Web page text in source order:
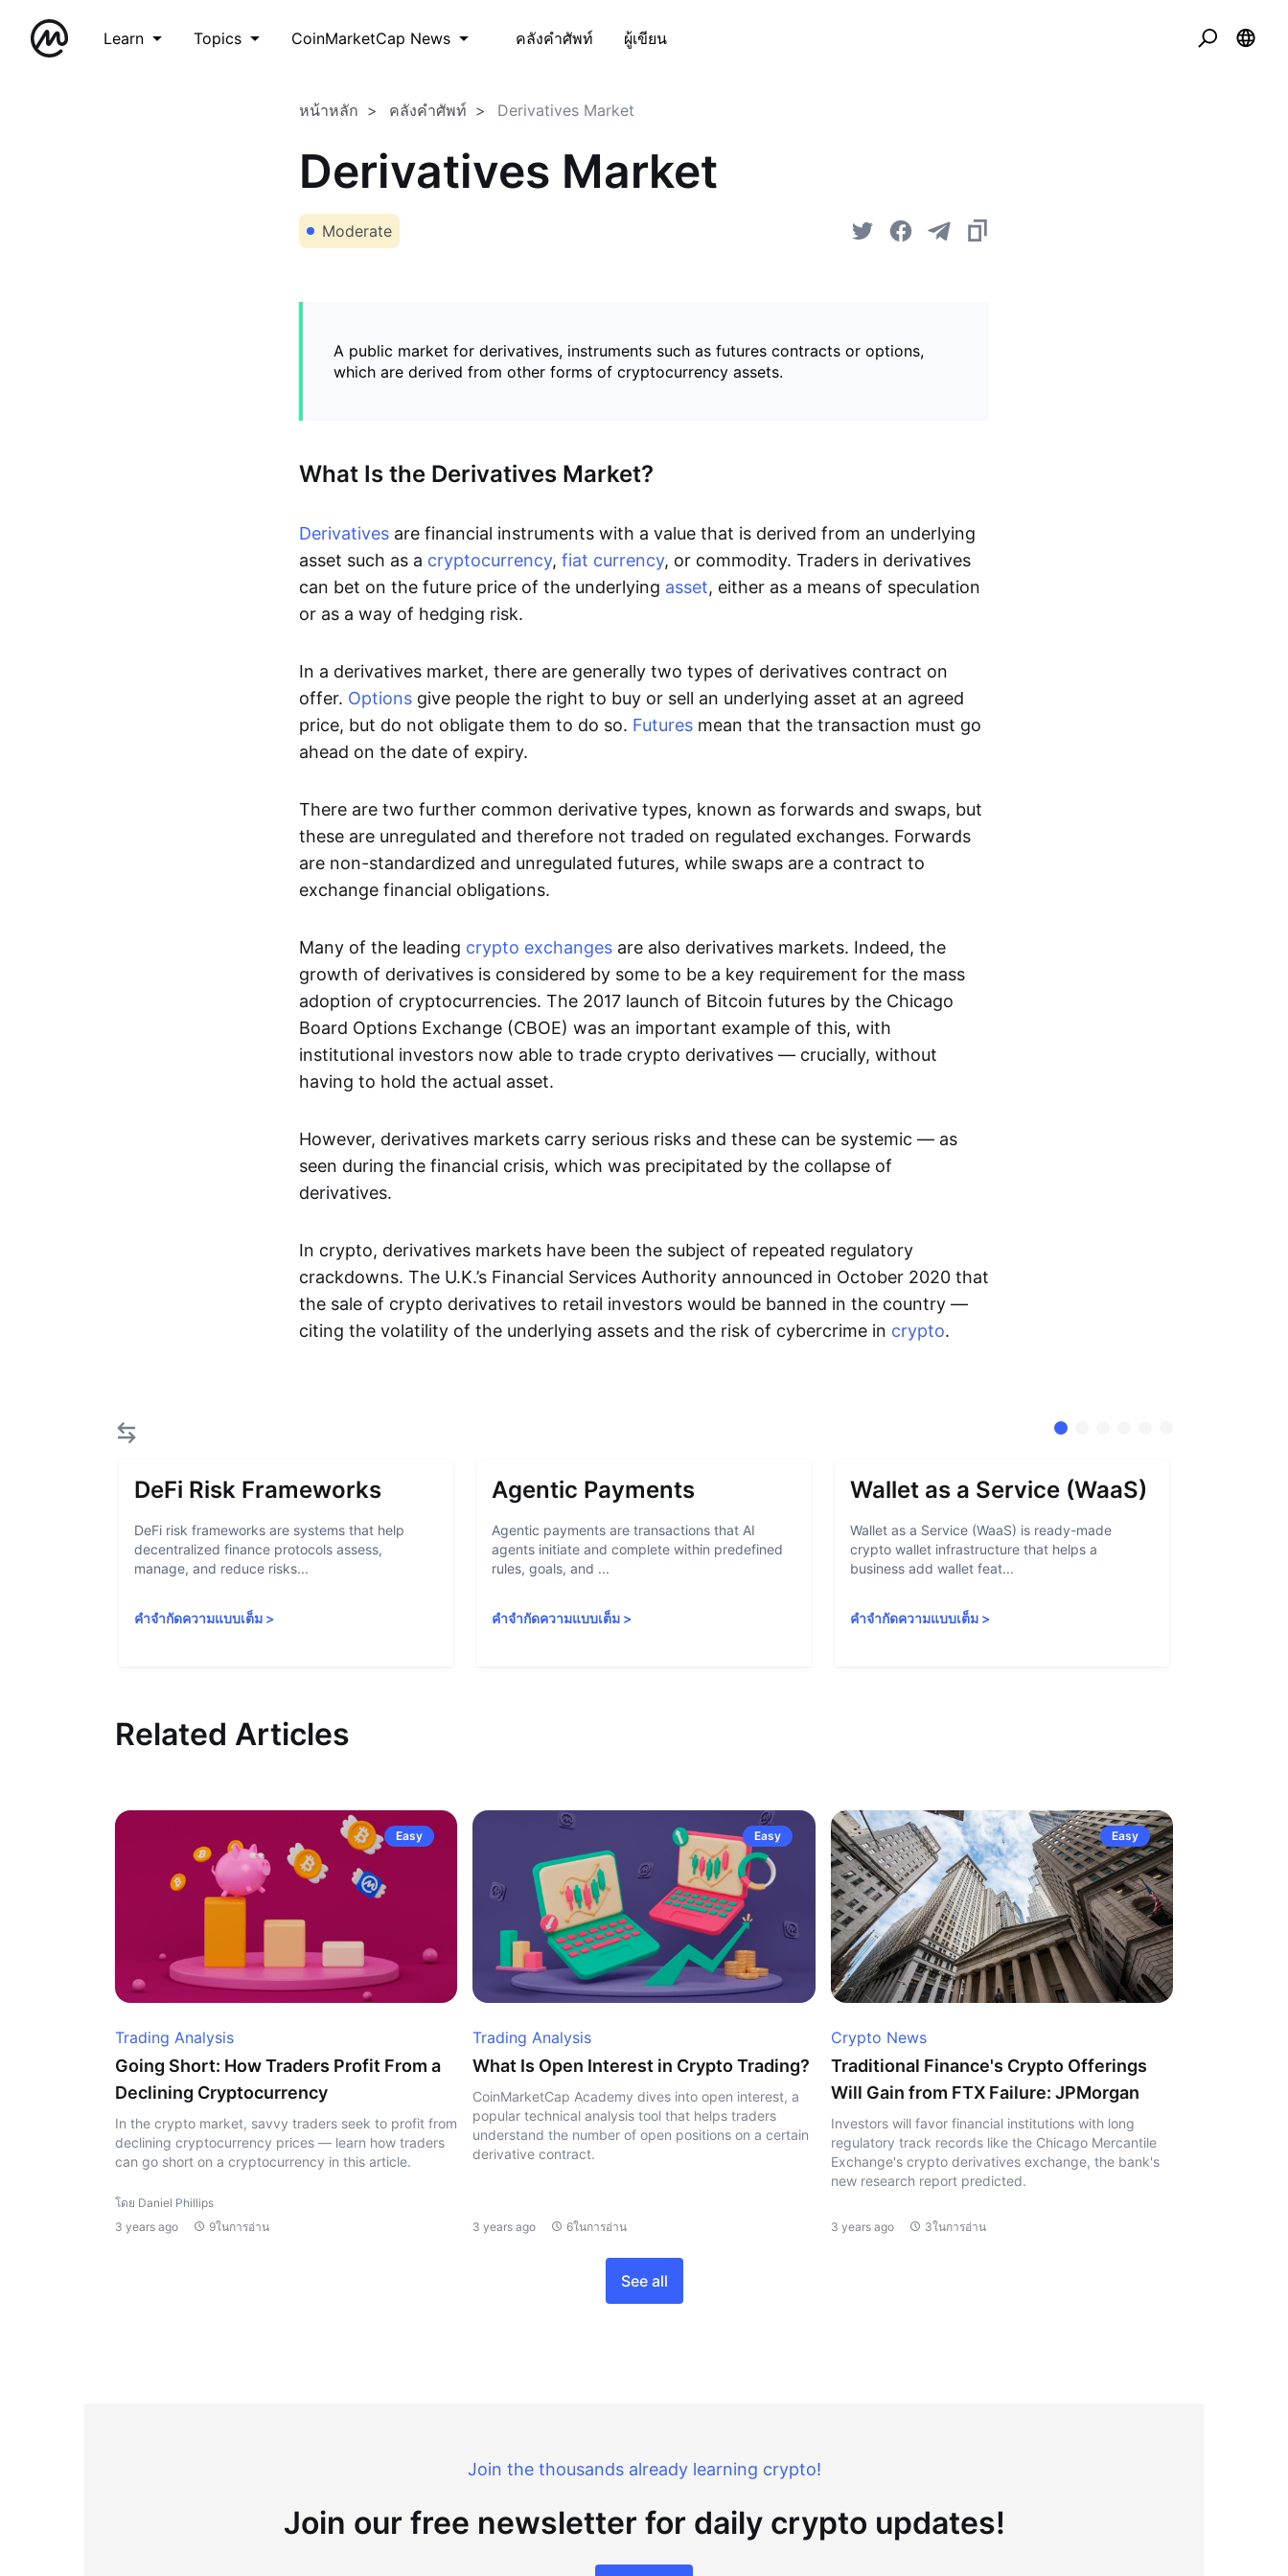
Learn Topics CoinMarketCap News คลังคำศัพท์ ผู้เขียน
หน้าหลัก คลังคำศัพท์ Derivatives Market
Derivatives Market
Moderate
A public market for derivatives, instruments such as futures contracts or options,
which are derived from other forms of cryptocurrency assets.
What Is the Derivatives Market?
Derivatives are financial instruments with a value that is derived from an underlying
asset such as a cryptocurrency, fiat currency, or commodity. Traders in derivatives
can bet on the future price of the underlying asset, either as a means of speculation
or as a way of hedging risk.
In a derivatives market, there are generally two types of derivatives contract on
offer. Options give people the right to buy or sell an underlying asset at an agreed
price, but do not obligate them to do so. Futures mean that the transaction must go
ahead on the date of expiry.
There are two further common derivative types, known as forwards and swaps, but
these are unregulated and therefore not traded on regulated exchanges. Forwards
are non-standardized and unregulated futures, while swaps are a contract to
exchange financial obligations.
Many of the leading crypto exchanges are also derivatives markets. Indeed, the
growth of derivatives is considered by some to be a key requirement for the mass
adoption of cryptocurrencies. The 2017 launch of Bitcoin futures by the Chicago
Board Options Exchange (CBOE) was an important example of this, with
institutional investors now able to trade crypto derivatives — crucially, without
having to hold the actual asset.
However, derivatives markets carry serious risks and these can be systemic — as
seen during the financial crisis, which was precipitated by the collapse of
derivatives.
In crypto, derivatives markets have been the subject of repeated regulatory
crackdowns. The U.K.’s Financial Services Authority announced in October 2020 that
the sale of crypto derivatives to retail investors would be banned in the country —
citing the volatility of the underlying assets and the risk of cybercrime in crypto.
DeFi Risk Frameworks
DeFi risk frameworks are systems that help
decentralized finance protocols assess,
manage, and reduce risks...
คำจำกัดความแบบเต็ม >
Agentic Payments
Agentic payments are transactions that AI
agents initiate and complete within predefined
rules, goals, and ...
คำจำกัดความแบบเต็ม >
Wallet as a Service (WaaS)
Wallet as a Service (WaaS) is ready-made
crypto wallet infrastructure that helps a
business add wallet feat...
คำจำกัดความแบบเต็ม>
Related Articles
Easy
Trading Analysis
Going Short: How Traders Profit From a
Declining Cryptocurrency
In the crypto market, savvy traders seek to profit from
declining cryptocurrency prices — learn how traders
can go short on a cryptocurrency in this article.
โดย Daniel Phillips
3 years ago
9ในการอ่าน
Easy
Trading Analysis
What Is Open Interest in Crypto Trading?
CoinMarketCap Academy dives into open interest, a
popular technical analysis tool that helps traders
understand the number of open positions on a certain
derivative contract.
3 years ago 6ในการอ่าน
Easy
Crypto News
Traditional Finance's Crypto Offerings
Will Gain from FTX Failure: JPMorgan
Investors will favor financial institutions with long
regulatory track records like the Chicago Mercantile
Exchange's crypto derivatives exchange, the bank's
new research report predicted.
3 years ago 3ในการอ่าน
See all
Join the thousands already learning crypto!
Join our free newsletter for daily crypto updates!